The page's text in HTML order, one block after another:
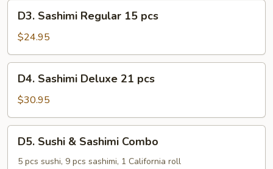
Sashimi
Regular
15
pcs
D3. Sashimi Regular 15 pcs
$24.95
Sashimi
Deluxe
21
pcs
D4. Sashimi Deluxe 21 pcs
$30.95
Sushi
D5. Sushi & Sashimi Combo
5 pcs sushi, 9 pcs sashimi, 1 California roll